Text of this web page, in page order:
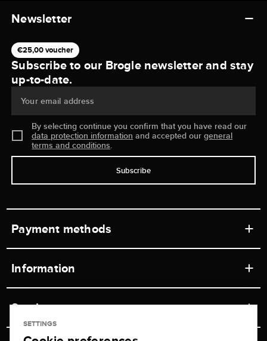
Newsletter
€25,00 voucher
Subscribe to our Brogle newsletter and stay
up-to-date.
Your email address
By selecting continue you confirm that you have read our
data protection information and accepted ourgeneral
terms and conditions.
Subscribe
Payment methods
Information
Retail store
Service
Contact
SETTINGS